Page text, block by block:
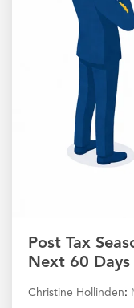
Post Tax
Next 60 Days
Christine Hollinden: